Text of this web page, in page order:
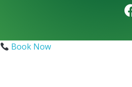
Book Now